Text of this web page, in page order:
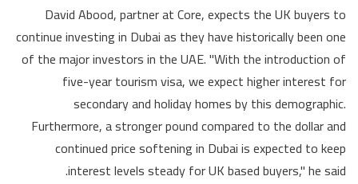
David Abood, partner at Core, expects the UK buyers to
continue investing in Dubai as they have historically been one
of the major investors in the UAE. "With the introduction of
five-year tourism visa, we expect higher interest for
secondary and holiday homes by this demographic.
Furthermore, a stronger pound compared to the dollar and
continued price softening in Dubai is expected to keep
interest levels steady for UK based buyers," he said.